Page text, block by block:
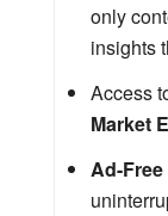
only
insights
Access
Market
Ad-